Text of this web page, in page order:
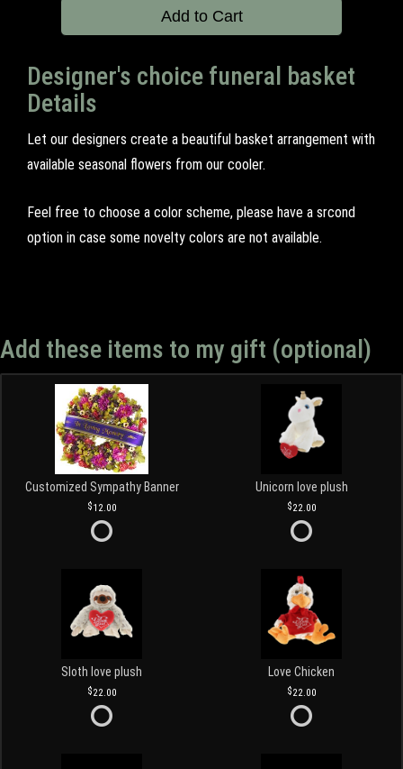
Add to Cart
Designer's choice funeral basket
Details
Let our designers create a beautiful basket arrangement with
available seasonal flowers from our cooler.
Feel free to choose a color scheme, please have a srcond
option in case some novelty colors are not available.
Add these items to my gift (optional)
Customized Sympathy Banner
12.00
Unicorn love plush
22.00
Sloth love plush
22.00
Love Chicken
22.00